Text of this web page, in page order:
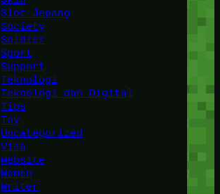
Slot Jepang
Society
Soldier
Sport
Support
Teknologi
Teknologi dan Digital
Tips
Toy
Uncategorized
Visa
Website
Women
Writer